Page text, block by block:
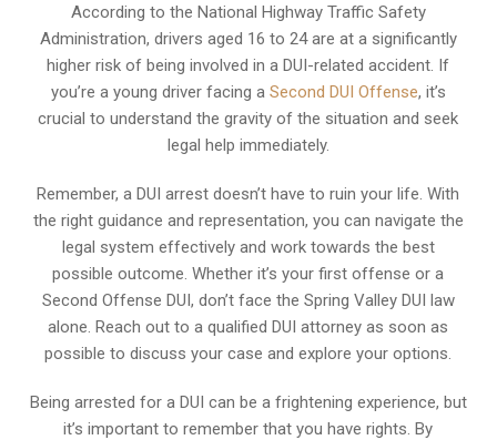
According to the National Highway Traffic Safety
Administration, drivers aged 16 to 24 are at a significantly
higher risk of being involved in a DUI-related accident. If
you’re a young driver facing a Second DUI Offense, it’s
crucial to understand the gravity of the situation and seek
legal help immediately.
Remember, a DUI arrest doesn’t have to ruin your life. With
the right guidance and representation, you can navigate the
legal system effectively and work towards the best
possible outcome. Whether it’s your first offense or a
Second Offense DUI, don’t face the Spring Valley DUI law
alone. Reach out to a qualified DUI attorney as soon as
possible to discuss your case and explore your options.
Being arrested for a DUI can be a frightening experience, but
it’s important to remember that you have rights. By